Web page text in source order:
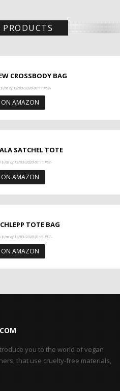
CROSSBODY BAG
$ (as of 19/03/2020 01:11 PST-
ON AMAZON
SATCHEL TOTE
$ (as of 19/03/2020 01:11 PST-
ON AMAZON
TOTE BAG
$ (as of 19/03/2020 01:11 PST-
ON AMAZON
you to the world of vegan
that use cruelty-free materials,